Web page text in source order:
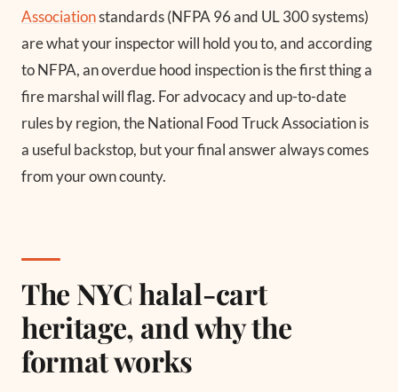
Associationstandards (NFPA 96 and UL 300 systems)
are what your inspector will hold you to, and according
to NFPA, an overdue hood inspection is the first thing a
fire marshal will flag. For advocacy and up-to-date
rules by region, the National Food Truck Association is
a useful backstop, but your final answer always comes
from your own county.
The NYC halal-cart
heritage, and why the
format works